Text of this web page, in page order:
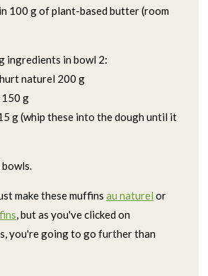
100 g of plant-based butter (room
ingredients in bowl 2:
naturel 200 g
150 g
g (whip these into the dough until it
make these muffins au naturel or
, but as you've clicked on
you're going to go further than